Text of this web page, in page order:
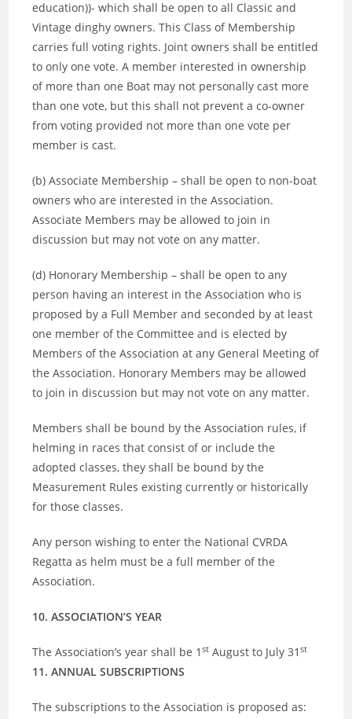
education))- which shall be open to all Classic and
Vintage dinghy owners. This Class of Membership
carries full voting rights. Joint owners shall be entitled
to only one vote. A member interested in ownership
of more than one Boat may not personally cast more
than one vote, but this shall not prevent a co-owner
from voting provided not more than one vote per
member is cast.
(b) Associate Membership – shall be open to non-boat
owners who are interested in the Association.
Associate Members may be allowed to join in
discussion but may not vote on any matter.
(d) Honorary Membership – shall be open to any
person having an interest in the Association who is
proposed by a Full Member and seconded by at least
one member of the Committee and is elected by
Members of the Association at any General Meeting of
the Association. Honorary Members may be allowed
to join in discussion but may not vote on any matter.
Members shall be bound by the Association rules, if
helming in races that consist of or include the
adopted classes, they shall be bound by the
Measurement Rules existing currently or historically
for those classes.
Any person wishing to enter the National CVRDA
Regatta as helm must be a full member of the
Association.
10. ASSOCIATION’S YEAR
The Association’s year shall be 1st August to July 31st
11. ANNUAL SUBSCRIPTIONS
The subscriptions to the Association is proposed as: